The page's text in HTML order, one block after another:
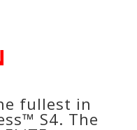
fullest in
S4. The